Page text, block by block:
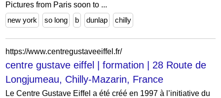
Pictures from Paris soon to ...
new york
so long b dunlap chilly
https://www.centregustaveeiffel.fr/
centre gustave eiffel | formation | 28 Route de
Longjumeau, Chilly-Mazarin, France
Le Centre Gustave Eiffel a été créé en 1997 à l’initiative du